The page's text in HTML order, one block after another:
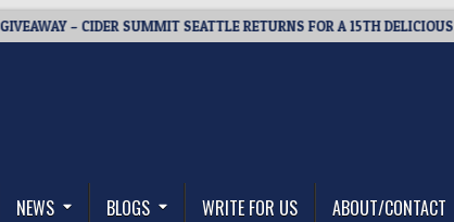
– CIDER SUMMIT SEATTLE RETURNS FOR A 15TH DELICIOUS YEAR
NEWS BLOGS WRITE FOR US ABOUT/CONTACT